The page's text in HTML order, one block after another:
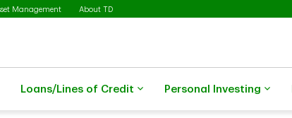
Management About TD
Loans/Lines of Credit Personal Investing